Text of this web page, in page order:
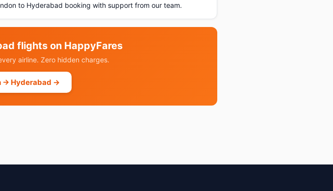
to Hyderabad booking with support from our team.
flights on HappyFares
airline. Zero hidden charges.
→ Hyderabad →